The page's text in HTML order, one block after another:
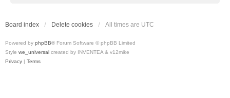
Board index Delete cookies All times are UTC
Powered by phpBB® Forum Software © phpBB Limited
Style we_universal created by INVENTEA & v12mike
Privacy | Terms